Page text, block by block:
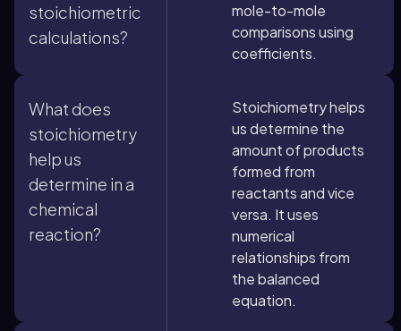
stoichiometric
calculations?
mole-to-mole
comparisons using
coefficients.
What does
stoichiometry
help us
determine in a
chemical
reaction?
Stoichiometry helps
us determine the
amount of products
formed from
reactants and vice
versa. It uses
numerical
relationships from
the balanced
equation.